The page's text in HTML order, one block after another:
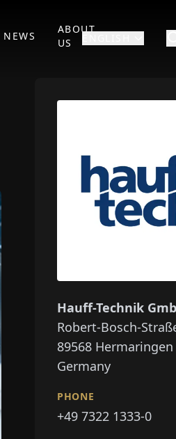
NEWS
ABOUT
US
Hauff-Technik
Robert-Bosch-
89568 Hermaringen
Germany
PHONE
+49 7322 1333-0